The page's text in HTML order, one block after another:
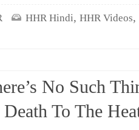
HHR Hindi, HHR Videos,
No Such
To The